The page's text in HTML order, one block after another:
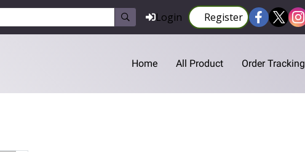
Login Register
Home All Product Order Tracking